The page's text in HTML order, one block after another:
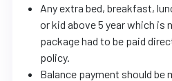
Any extra bed, breakfast,
or kid above 5 year which is
package had to be paid
policy.
Balance payment should be